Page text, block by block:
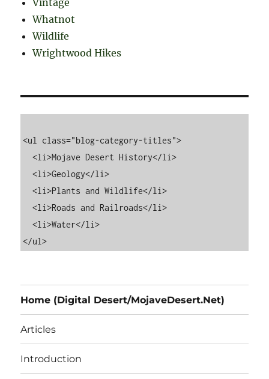
Vintage
Whatnot
Wildlife
Wrightwood Hikes
<ul class="blog-category-titles">
  <li>Mojave Desert History</li>
  <li>Geology</li>
  <li>Plants and Wildlife</li>
  <li>Roads and Railroads</li>
  <li>Water</li>
Home (Digital Desert/MojaveDesert.Net)
Articles
Introduction